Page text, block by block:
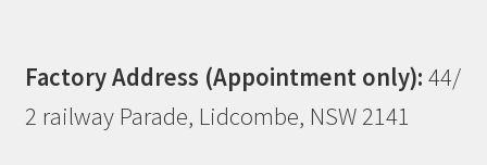
Factory Address (Appointment only): 44/
2 railway Parade, Lidcombe, NSW 2141